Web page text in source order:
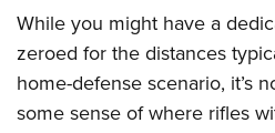
Outdoor Adventure Partner of
NRA State Associations
NRA Membership For Women
NRA Life Membership
NRA-ILA FrontLines
NRA Political Victory Fund
NRA State Associations
The NRA Range
Home Air Gun Program
Adaptive Shooting
Range Services
Whittington University
NRA Online Training
NRA Store
NRA Country Gear
NRA Program Materials Center
NRA Member Benefits
VOLUNTEERING
Get Involved Locally
WOMEN'S INTERESTS
NRA Membership For Women
YOUTH INTERESTS
While you might have a
zeroed for the distances
home-defense scenario, it’s
some sense of where rifles